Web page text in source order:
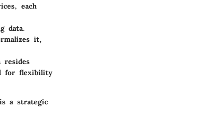
each
data.
it,
resides
for flexibility
a strategic